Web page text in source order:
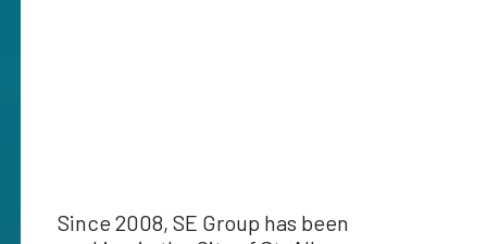
Since 2008, SE Group has been